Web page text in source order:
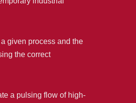
given process and the
the correct
a pulsing flow of high-